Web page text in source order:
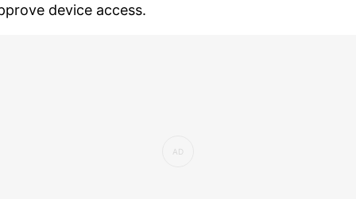
device access.